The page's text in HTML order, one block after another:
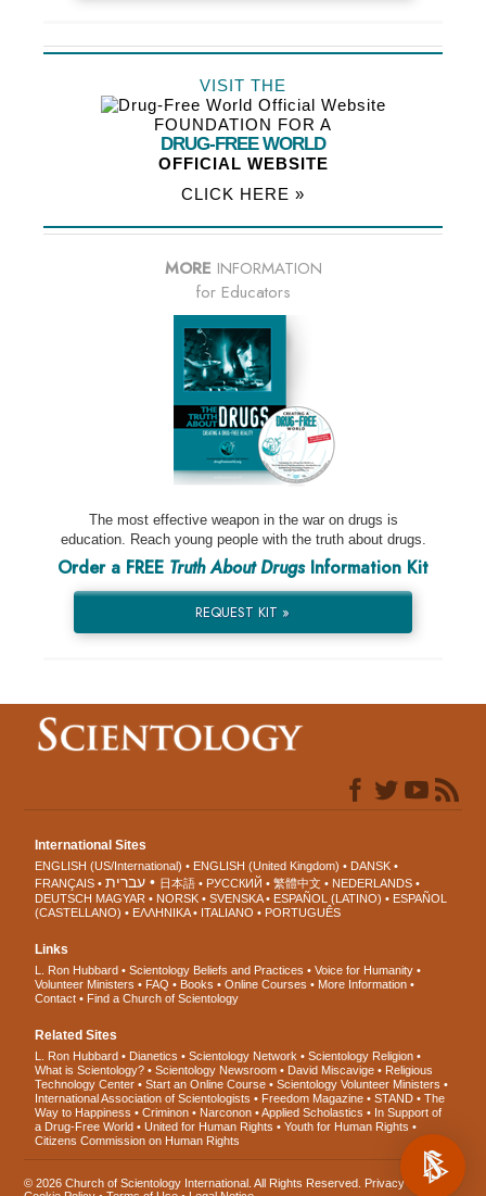
VISIT THE
FOUNDATION FOR A
DRUG-FREE WORLD
OFFICIAL WEBSITE
CLICK HERE »
MORE INFORMATION
for Educators
The most effective weapon in the war on drugs is
education. Reach young people with the truth about drugs.
Order a FREE Truth About DrugsInformation Kit
REQUEST KIT »
International Sites
ENGLISH (US/International) ENGLISH (United Kingdom)
DANSK
FRANÇAIS
עברית 日本語 РУССКИЙ 繁體中文
NEDERLANDS
DEUTSCH MAGYAR NORSK SVENSKA ESPAÑOL (LATINO)
ESPAÑOL
(CASTELLANO)
ΕΛΛΗΝΙΚA ITALIANO PORTUGUÊS
Links
L. Ron Hubbard Scientology Beliefs and Practices
Voice for Humanity
Volunteer Ministers
FAQ Books Online Courses
More Information
Contact
Find a Church of Scientology
Related Sites
L. Ron Hubbard Dianetics Scientology Network
Scientology Religion
What is Scientology?
Scientology Newsroom David Miscavige
Religious
Technology Center
Start an Online Course
Scientology Volunteer Ministers
International Association of Scientologists
Freedom Magazine STAND
The
Way to Happiness
Criminon Narconon Applied Scholastics
In Support of
a Drug-Free World
United for Human Rights
Youth for Human Rights
Citizens Commission on Human Rights
© 2026Church of Scientology International . All Rights Reserved. Privacy Notice